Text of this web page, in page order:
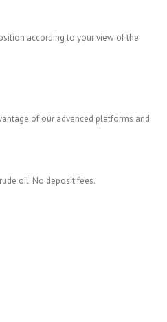
according to your view of the
of our advanced platforms and
oil. No deposit fees.